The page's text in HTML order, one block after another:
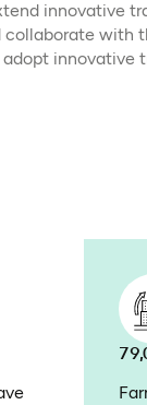
innovative
collaborate with
innovative